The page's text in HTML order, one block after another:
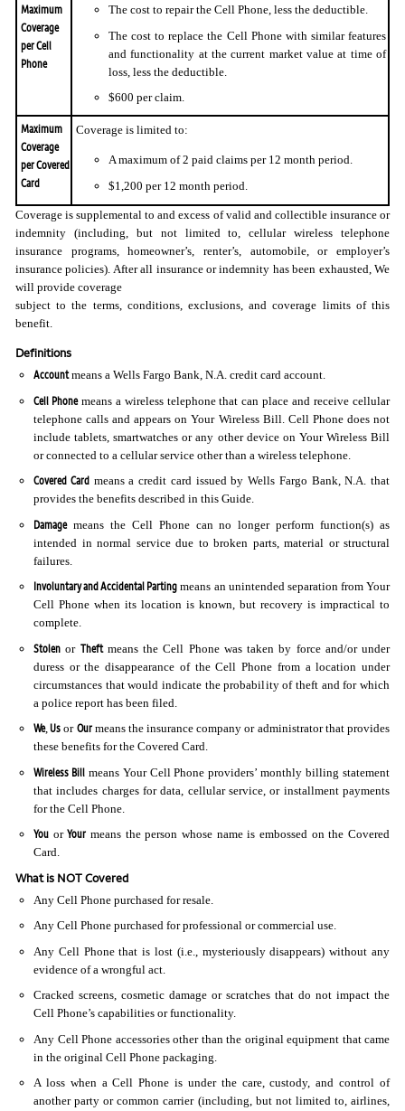
Maximum
Coverage
per Cell
Phone
The cost to repair the Cell Phone, less the deductible.
The cost to replace the Cell Phone with similar features
and functionality at the current market value at time of
loss, less the deductible.
$600 per claim.
Maximum
Coverage
per Covered
Card
Coverage is limited to:
A maximum of 2 paid claims per 12 month period.
$1,200 per 12 month period.
Coverage is supplemental to and excess of valid and collectible insurance or
indemnity (including, but not limited to, cellular wireless telephone
insurance programs, homeowner’s, renter’s, automobile, or employer’s
insurance policies). After all insurance or indemnity has been exhausted, We
will provide coverage
subject to the terms, conditions, exclusions, and coverage limits of this
benefit.
Definitions
Accountmeans a Wells Fargo Bank, N.A. credit card account.
Cell Phonemeans a wireless telephone that can place and receive cellular
telephone calls and appears on Your Wireless Bill. Cell Phone does not
include tablets, smartwatches or any other device on Your Wireless Bill
or connected to a cellular service other than a wireless telephone.
Covered Cardmeans a credit card issued by Wells Fargo Bank, N.A. that
provides the benefits described in this Guide.
Damagemeans the Cell Phone can no longer perform function(s) as
intended in normal service due to broken parts, material or structural
failures.
Involuntary and Accidental Parting means an unintended separation from Your
Cell Phone when its location is known, but recovery is impractical to
complete.
Stolen or Theftmeans the Cell Phone was taken by force and/or under
duress or the disappearance of the Cell Phone from a location under
circumstances that would indicate the probability of theft and for which
a police report has been filed.
We,Us or Ourmeans the insurance company or administrator that provides
these benefits for the Covered Card.
Wireless Billmeans Your Cell Phone providers’ monthly billing statement
that includes charges for data, cellular service, or installment payments
for the Cell Phone.
You orYour means the person whose name is embossed on the Covered
Card.
What is NOT Covered
Any Cell Phone purchased for resale.
Any Cell Phone purchased for professional or commercial use.
Any Cell Phone that is lost (i.e., mysteriously disappears) without any
evidence of a wrongful act.
Cracked screens, cosmetic damage or scratches that do not impact the
Cell Phone’s capabilities or functionality.
Any Cell Phone accessories other than the original equipment that came
in the original Cell Phone packaging.
A loss when a Cell Phone is under the care, custody, and control of
another party or common carrier (including, but not limited to, airlines,